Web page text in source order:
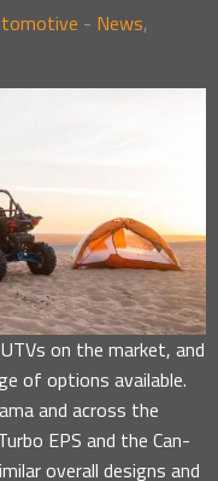
- News,
on the market, and
of options available.
and across the
EPS and the Can-
overall designs and